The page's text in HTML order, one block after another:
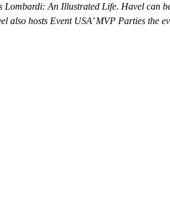
Lombardi: An Illustrated Life. Havel
hosts Event USA’ MVP Parties the